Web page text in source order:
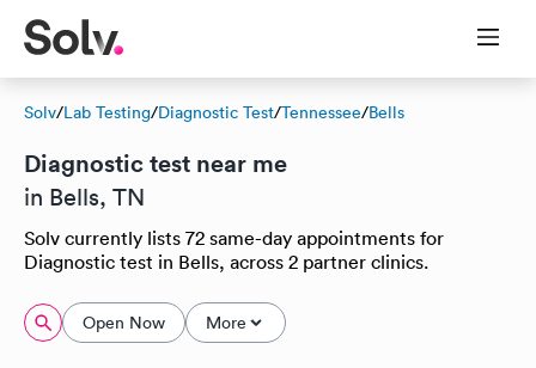
Solv/Lab Testing/Diagnostic Test/Tennessee/Bells
Diagnostic test near me
in Bells, TN
Solv currently lists 72 same-day appointments for
Diagnostic test in Bells, across 2 partner clinics.
Open Now More